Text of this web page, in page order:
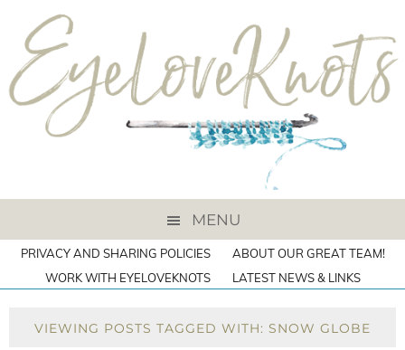
MENU
PRIVACY AND SHARING POLICIES
ABOUT OUR GREAT TEAM!
WORK WITH EYELOVEKNOTS
LATEST NEWS & LINKS
VIEWING POSTS TAGGED WITH: SNOW GLOBE